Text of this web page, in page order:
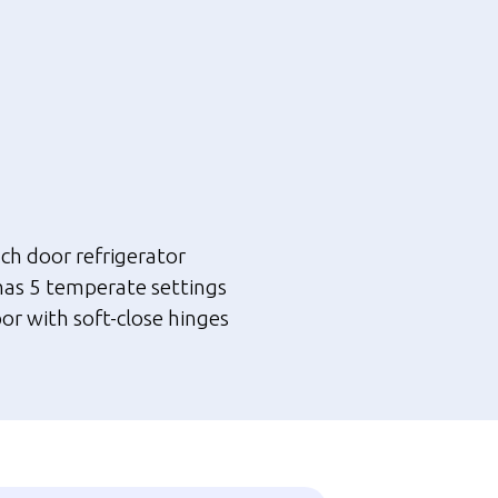
door refrigerator
5 temperate settings
with soft-close hinges